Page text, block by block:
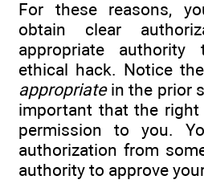
For these reasons,
obtain clear
appropriate
ethical hack. Notice
appropriate in the prior
important that the right
permission to you.
authorization from
authority to approve